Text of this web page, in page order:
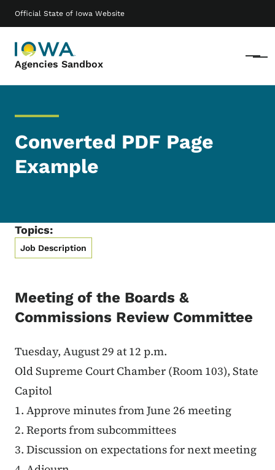
Official State of Iowa Website
Agencies Sandbox Menu
Main navigation
Converted PDF Page
Example
Topics:
Job Description
Meeting of the Boards &
Commissions Review Committee
Tuesday, August 29 at 12 p.m.
Old Supreme Court Chamber (Room 103), State
Capitol
1. Approve minutes from June 26 meeting
2. Reports from subcommittees
3. Discussion on expectations for next meeting